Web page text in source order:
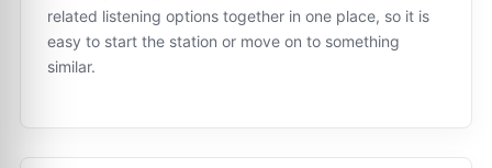
related listening options together in one place, so it is
easy to start the station or move on to something
similar.